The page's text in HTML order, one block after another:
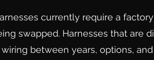
currently require a
swapped. Harnesses that are
between years, options,